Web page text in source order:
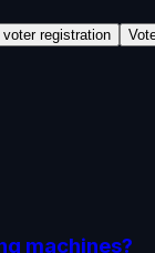
registration
machines?